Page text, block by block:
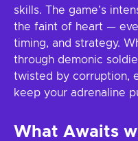
skills. The game’s
the faint of heart —
timing, and strategy.
through demonic
twisted by corruption,
keep your adrenaline
What Awaits